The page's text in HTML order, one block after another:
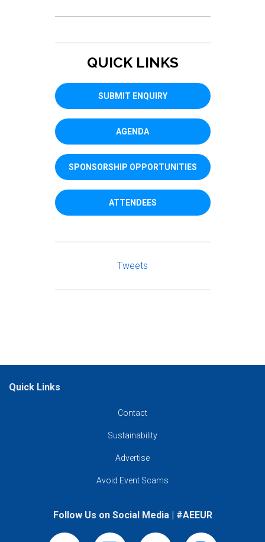
QUICK LINKS
SUBMIT ENQUIRY
AGENDA
SPONSORSHIP OPPORTUNITIES
ATTENDEES
Tweets
Quick Links
Contact
Contact
Sustainability
Sustainability
Advertise
Advertise(opens in new tab)
Avoid Event Scams
Avoid Event Scams
Follow Us on Social Media | #AEEUR